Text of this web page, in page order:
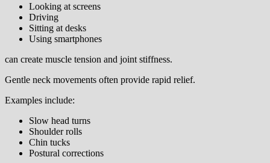
Looking at screens
Driving
Sitting at desks
Using smartphones
can create muscle tension and joint stiffness.
Gentle neck movements often provide rapid relief.
Examples include:
Slow head turns
Shoulder rolls
Chin tucks
Postural corrections